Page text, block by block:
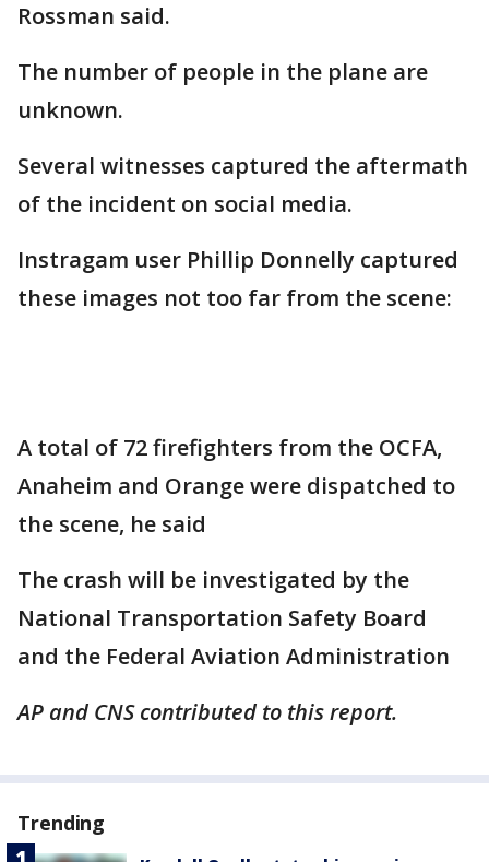
Rossman said.
The number of people in the plane are
unknown.
Several witnesses captured the aftermath
of the incident on social media.
Instragam user Phillip Donnelly captured
these images not too far from the scene:
A total of 72 firefighters from the OCFA,
Anaheim and Orange were dispatched to
the scene, he said
The crash will be investigated by the
National Transportation Safety Board
and the Federal Aviation Administration
AP and CNS contributed to this report.
Trending